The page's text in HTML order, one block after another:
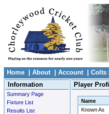
Home About| Account| Colts
Information
Summary Page
Fixture List
Results List
Player
Name
Known As